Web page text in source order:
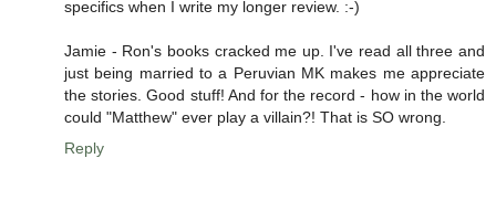
specifics when I write my longer review. :-)
Jamie - Ron's books cracked me up. I've read all three and
just being married to a Peruvian MK makes me appreciate
the stories. Good stuff! And for the record - how in the world
could "Matthew" ever play a villain?! That is SO wrong.
Reply